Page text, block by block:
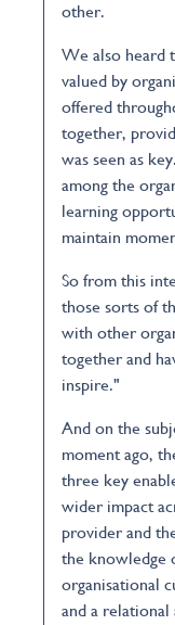
other.
We also heard
valued by
offered
together,
was seen as
among the
learning
maintain
So from this
those sorts of
with other
together and
inspire."
And on the
moment ago,
three key
wider impact
provider and
the knowledge
organisational
and a